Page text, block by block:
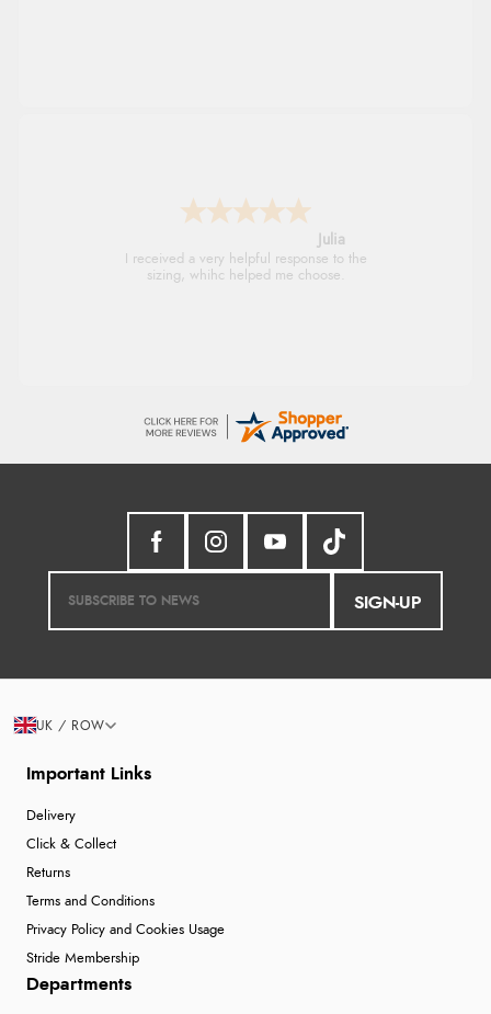
Julia
I received a very helpful response to the
sizing, whihc helped me choose.
SIGN-UP
Important Links
Delivery
Click & Collect
Returns
Terms and Conditions
Privacy Policy and Cookies Usage
Stride Membership
Departments
UK / ROW